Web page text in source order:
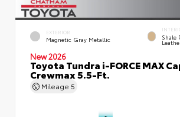
EXTERIOR
Magnetic Gray Metallic Shale
New 2026
Toyota Tundra i-FORCE MAX
Crewmax 5.5-Ft.
Mileage 5